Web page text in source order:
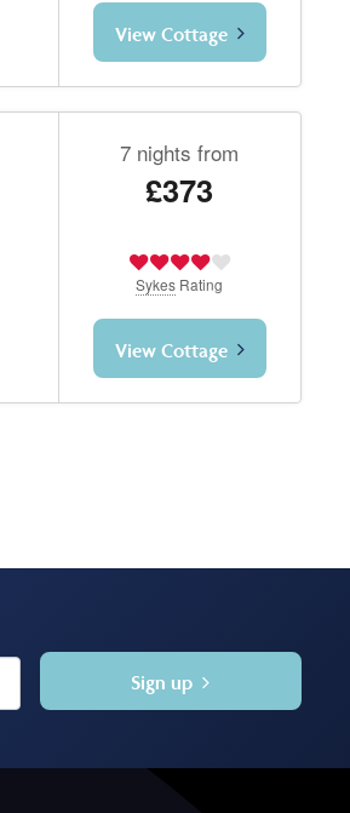
View Cottage
7 nights from
£373
Sykes Rating
View Cottage
Sign up